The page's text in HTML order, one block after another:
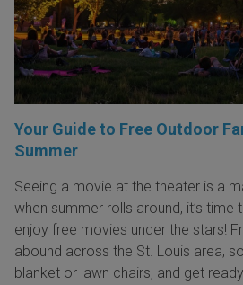
Your Guide to Free Outdoor
Summer
Seeing a movie at the theater is a
when summer rolls around, it’s time
enjoy free movies under the stars!
abound across the St. Louis area,
blanket or lawn chairs, and get